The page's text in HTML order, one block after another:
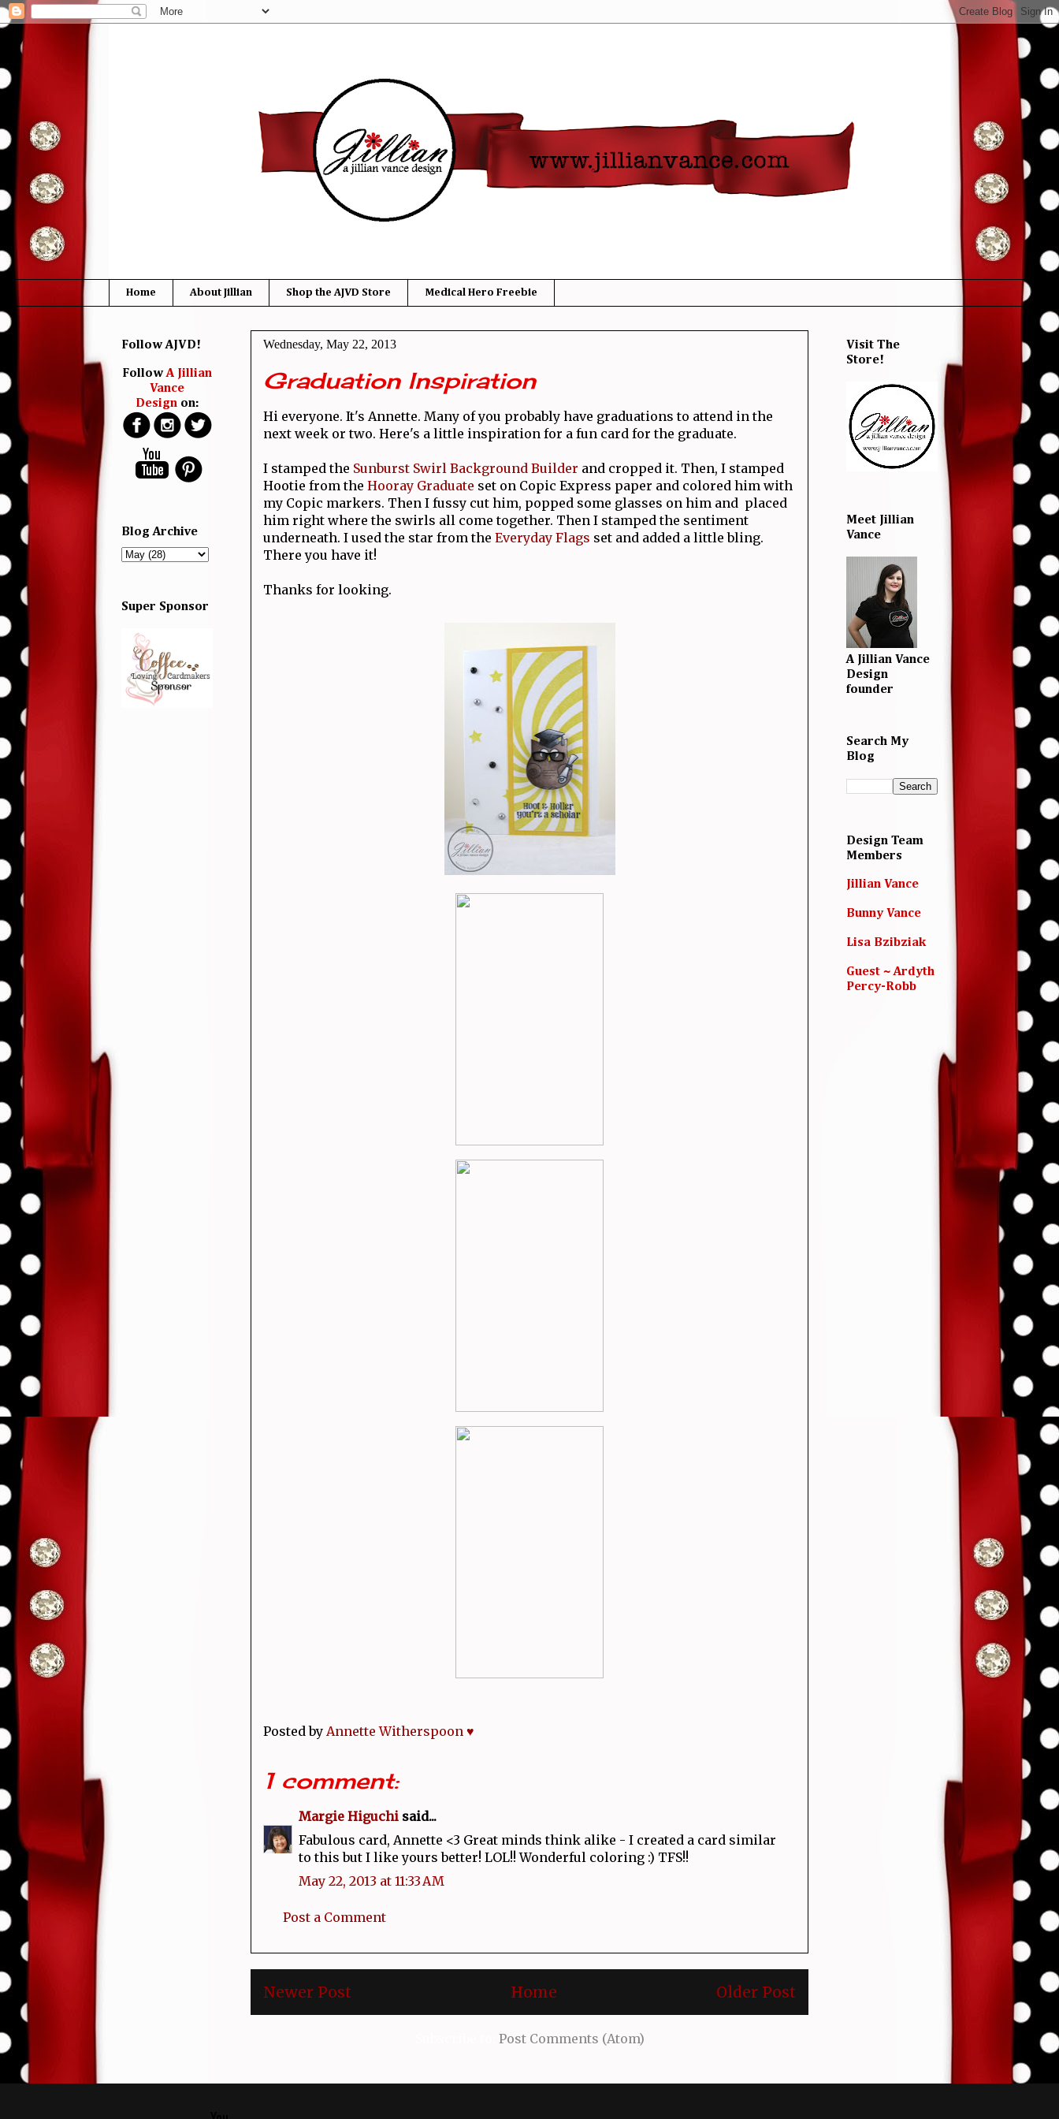
Home About Jillian Shop the AJVD Store Medical Hero Freebie
Wednesday, May 22, 2013
Graduation Inspiration
Hi everyone. It's Annette. Many of you probably have graduations to attend in the
next week or two. Here's a little inspiration for a fun card for the graduate.
I stamped the Sunburst Swirl Background Builder and cropped it. Then, I stamped
Hootie from the Hooray Graduate set on Copic Express paper and colored him with
my Copic markers. Then I fussy cut him, popped some glasses on him and placed
him right where the swirls all come together. Then I stamped the sentiment
underneath. I used the star from the Everyday Flags set and added a little bling.
There you have it!
Thanks for looking.
Posted by Annette Witherspoon ♥
1 comment:
Margie Higuchi said...
Fabulous card, Annette <3 Great minds think alike - I created a card similar
to this but I like yours better! LOL!! Wonderful coloring :) TFS!!
May 22, 2013 at 11:33 AM
Post a Comment
Newer Post Older Post
Home
Post Comments (Atom)
Follow AJVD!
FollowA Jillian
Vance
Designon:
Blog Archive
Super Sponsor
Visit The
Store!
Meet Jillian
Vance
A Jillian Vance
Design
founder
Search My
Blog
Design Team
Members
Jillian Vance
Bunny Vance
Lisa Bzibziak
Guest ~ Ardyth
Percy-Robb